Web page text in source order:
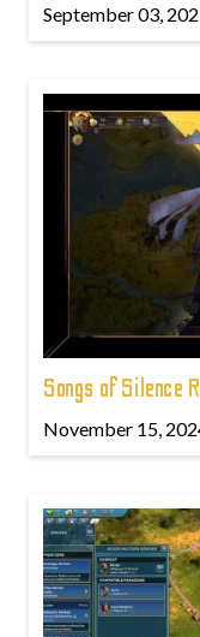
September 03,
Songs of Silence
November 15,